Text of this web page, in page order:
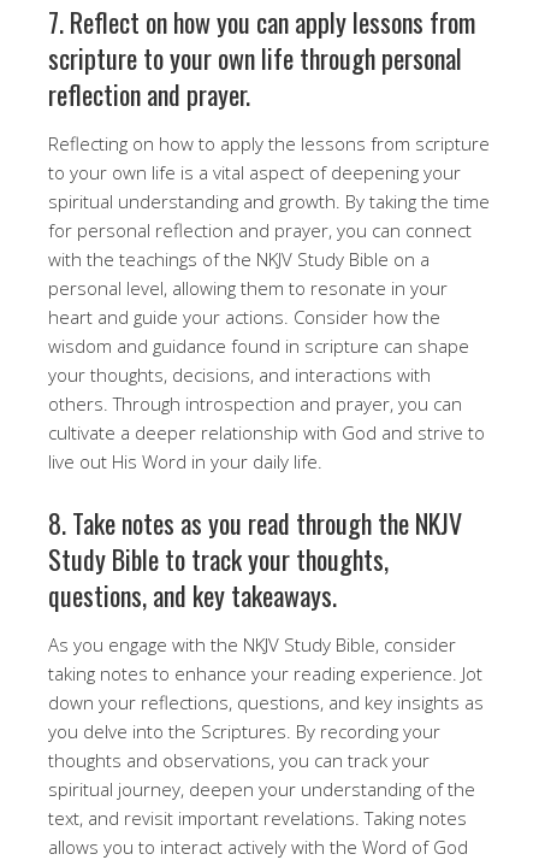
7. Reflect on how you can apply lessons from
scripture to your own life through personal
reflection and prayer.
Reflecting on how to apply the lessons from scripture
to your own life is a vital aspect of deepening your
spiritual understanding and growth. By taking the time
for personal reflection and prayer, you can connect
with the teachings of the NKJV Study Bible on a
personal level, allowing them to resonate in your
heart and guide your actions. Consider how the
wisdom and guidance found in scripture can shape
your thoughts, decisions, and interactions with
others. Through introspection and prayer, you can
cultivate a deeper relationship with God and strive to
live out His Word in your daily life.
8. Take notes as you read through the NKJV
Study Bible to track your thoughts,
questions, and key takeaways.
As you engage with the NKJV Study Bible, consider
taking notes to enhance your reading experience. Jot
down your reflections, questions, and key insights as
you delve into the Scriptures. By recording your
thoughts and observations, you can track your
spiritual journey, deepen your understanding of the
text, and revisit important revelations. Taking notes
allows you to interact actively with the Word of God